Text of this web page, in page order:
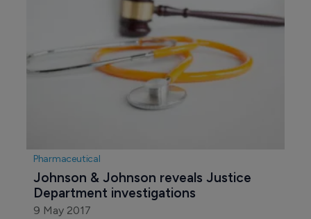
Pharmaceutical
Johnson & Johnson reveals Justice
Department investigations
9 May 2017